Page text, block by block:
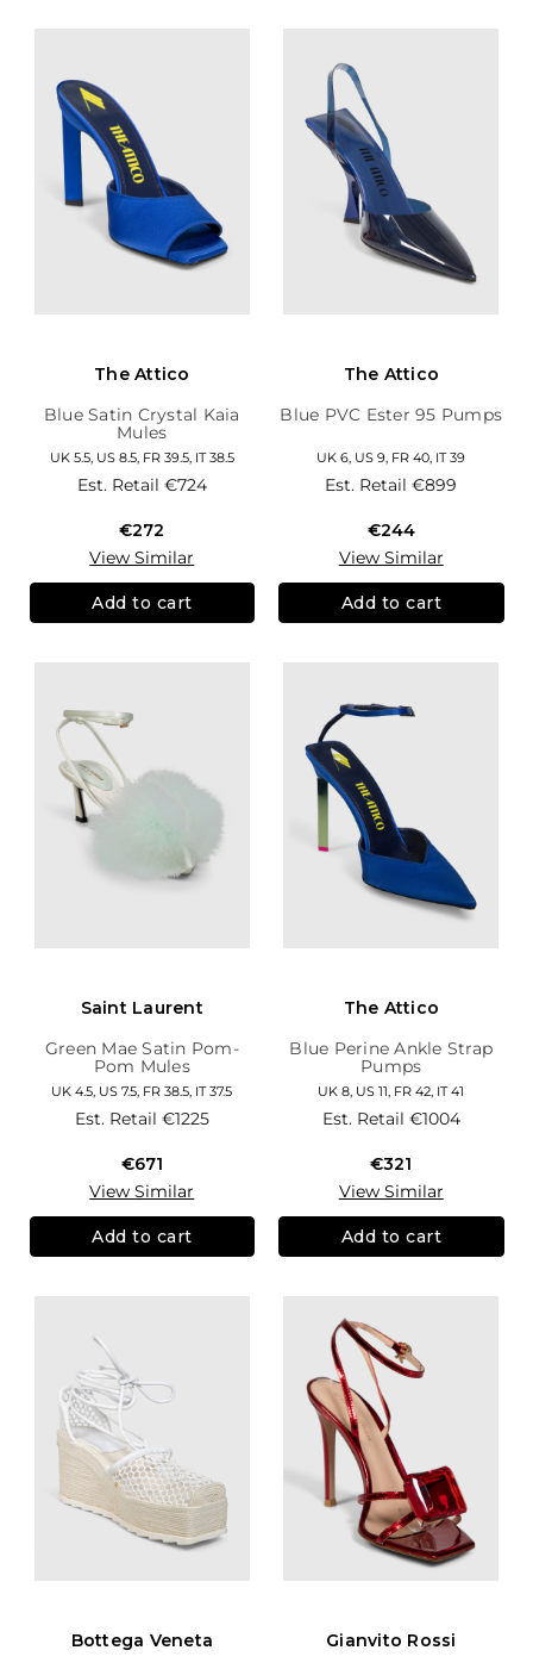
The Attico
Blue Satin Crystal Kaia
Mules
UK 5.5, US 8.5, FR 39.5, IT 38.5
Est. Retail €724
€272
View Similar
Add to cart
The Attico
Blue PVC Ester 95 Pumps
UK 6, US 9, FR 40, IT 39
Est. Retail€899
€244
View Similar
Add to cart
Saint Laurent
Green Mae Satin Pom-
Pom Mules
UK 4.5, US 7.5, FR 38.5, IT 37.5
Est. Retail €1225
€671
View Similar
Add to cart
The Attico
Blue Perine Ankle Strap
Pumps
UK 8, US 11, FR 42, IT 41
Est. Retail €1004
€321
View Similar
Add to cart
Bottega Veneta
Gianvito Rossi